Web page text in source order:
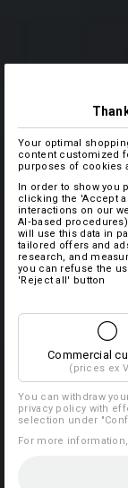
Your optimal
content customized
purposes of cookies
In order to show you
clicking the 'Accept
interactions on our
AI‑based
will use this data in
tailored offers and
research, and
you can refuse the
'Reject all' button
Commercial
(prices ex
You can withdraw
privacy policy with
selection under
For more